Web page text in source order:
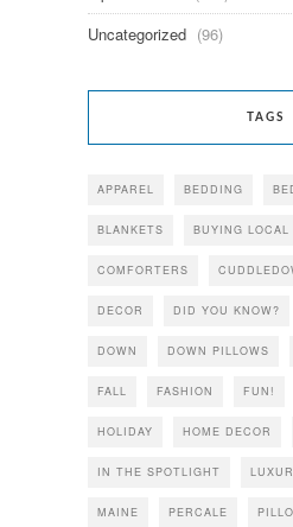
Uncategorized (96)
TAGS
APPAREL BEDDING
BLANKETS BUYING LOCAL
COMFORTERS
DECOR DID YOU KNOW?
DOWN DOWN PILLOWS
FALL FASHION FUN!
HOLIDAY HOME DECOR
IN THE SPOTLIGHT
MAINE PERCALE